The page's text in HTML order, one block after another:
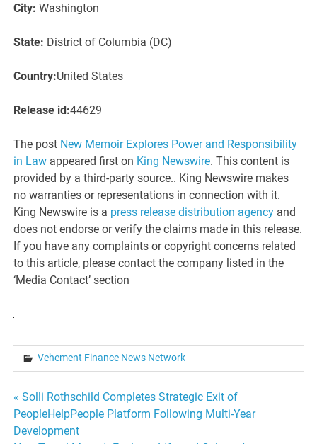
City: Washington
State: District of Columbia (DC)
Country:United States
Release id:44629
The post New Memoir Explores Power and Responsibility
in Law appeared first on King Newswire. This content is
provided by a third-party source.. King Newswire makes
no warranties or representations in connection with it.
King Newswire is a press release distribution agency and
does not endorse or verify the claims made in this release.
If you have any complaints or copyright concerns related
to this article, please contact the company listed in the
‘Media Contact’ section
Vehement Finance News Network
Post
navigation
« Solli Rothschild Completes Strategic Exit of
PeopleHelpPeople Platform Following Multi-Year
Development